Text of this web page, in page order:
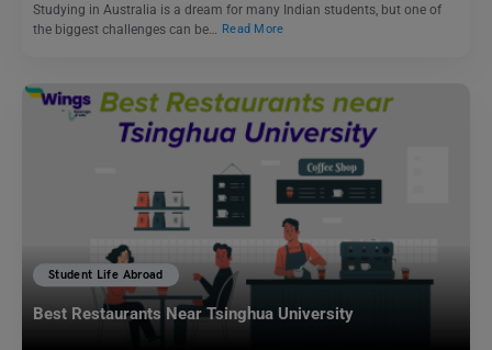
Studying in Australia is a dream for many Indian students, but one of
the biggest challenges can be…
Read More
Student Life Abroad
Best Restaurants Near Tsinghua University